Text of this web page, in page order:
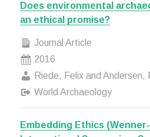
Does environmental
an ethical promise?
Journal Article
2016
Riede, Felix and Andersen,
World Archaeology
Embedding Ethics